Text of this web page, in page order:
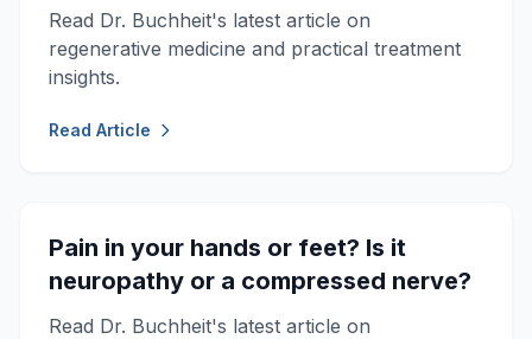
Read Dr. Buchheit's latest article on
regenerative medicine and practical treatment
insights.
Read Article
Pain in your hands or feet? Is it
neuropathy or a compressed nerve?
Read Dr. Buchheit's latest article on